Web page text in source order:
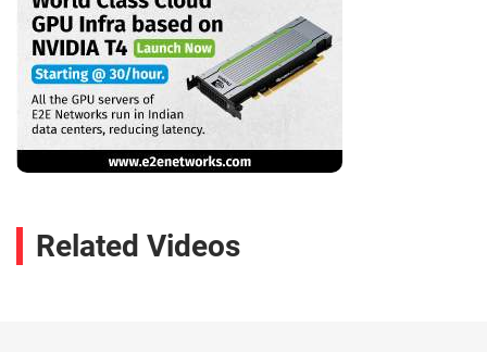
Related Videos